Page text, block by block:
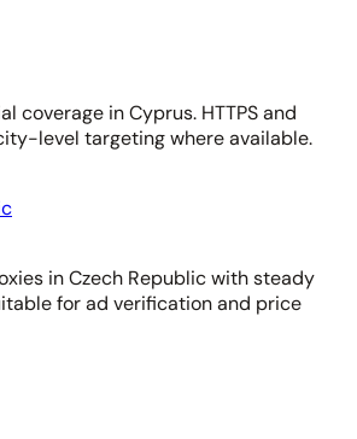
coverage in Cyprus. HTTPS and
level targeting where available.
in Czech Republic with steady
for ad verification and price